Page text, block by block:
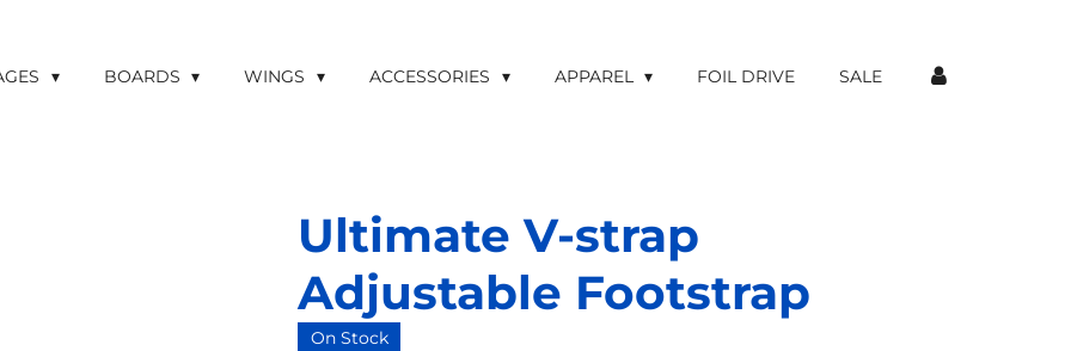
BOARDS WINGS ACCESSORIES APPAREL FOIL DRIVE SALE
Ultimate V-strap
Adjustable Footstrap
On Stock